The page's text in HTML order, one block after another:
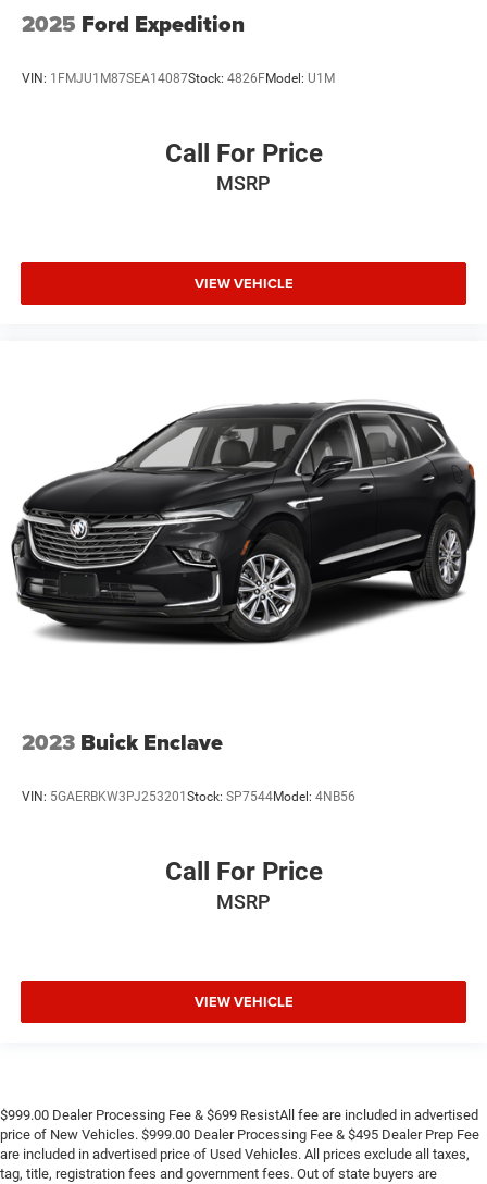
2025 Ford Expedition
VIN: 1FMJU1M87SEA14087Stock: 4826FModel: U1M
Call For Price
MSRP
VIEW VEHICLE
2023 Buick Enclave
VIN: 5GAERBKW3PJ253201Stock: SP7544Model: 4NB56
Call For Price
MSRP
VIEW VEHICLE
$999.00 Dealer Processing Fee & $699 ResistAll fee are included in advertised
price of New Vehicles. $999.00 Dealer Processing Fee & $495 Dealer Prep Fee
are included in advertised price of Used Vehicles. All prices exclude all taxes,
tag, title, registration fees and government fees. Out of state buyers are